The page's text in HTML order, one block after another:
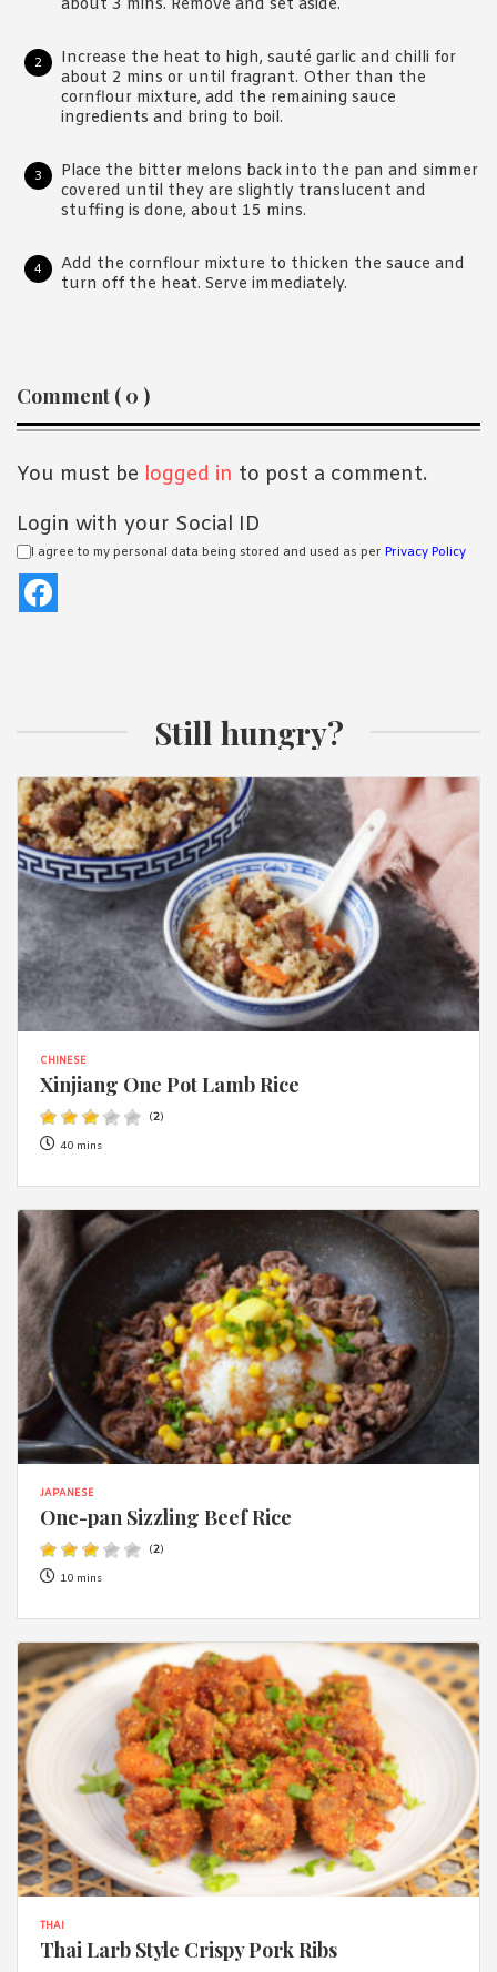
about 3 mins. Remove and set aside.
Increase the heat to high, sauté garlic and chilli for
about 2 mins or until fragrant. Other than the
cornflour mixture, add the remaining sauce
ingredients and bring to boil.
Place the bitter melons back into the pan and simmer
covered until they are slightly translucent and
stuffing is done, about 15 mins.
Add the cornflour mixture to thicken the sauce and
turn off the heat. Serve immediately.
Reader
Interactions
Comment ( 0 )
You must be logged in to post a comment.
Login with your Social ID
I agree to my personal data being stored and used as per Privacy Policy
Still hungry?
CHINESE
Xinjiang One Pot Lamb Rice
(2)
40 mins
JAPANESE
One-pan Sizzling Beef Rice
(2)
10 mins
THAI
Thai Larb Style Crispy Pork Ribs